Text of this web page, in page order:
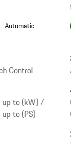
Automatic
Control
up to (kW) /
to (PS)